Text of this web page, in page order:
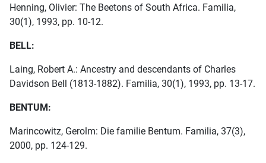
Henning, Olivier: The Beetons of South Africa. Familia,
30(1), 1993, pp. 10-12.
BELL:
Laing, Robert A.: Ancestry and descendants of Charles
Davidson Bell (1813-1882). Familia, 30(1), 1993, pp. 13-17.
BENTUM:
Marincowitz, Gerolm: Die familie Bentum. Familia, 37(3),
2000, pp. 124-129.